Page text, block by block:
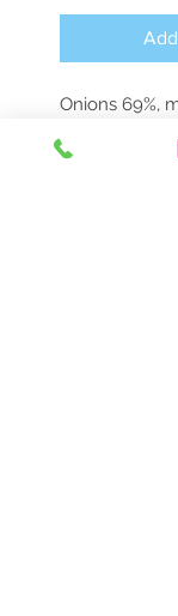
Onions 69%,
mustard, olive